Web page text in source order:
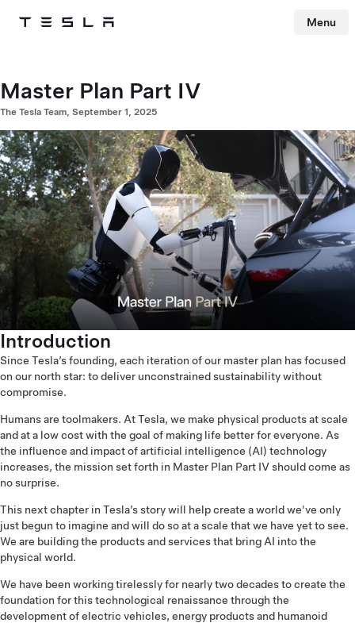
Tesla Menu
Master Plan Part IV
The Tesla Team, September 1, 2025
Introduction
Since Tesla’s founding, each iteration of our master plan has focused
on our north star: to deliver unconstrained sustainability without
compromise.
Humans are toolmakers. At Tesla, we make physical products at scale
and at a low cost with the goal of making life better for everyone. As
the influence and impact of artificial intelligence (AI) technology
increases, the mission set forth in Master Plan Part IV should come as
no surprise.
This next chapter in Tesla’s story will help create a world we've only
just begun to imagine and will do so at a scale that we have yet to see.
We are building the products and services that bring AI into the
physical world.
We have been working tirelessly for nearly two decades to create the
foundation for this technological renaissance through the
development of electric vehicles, energy products and humanoid